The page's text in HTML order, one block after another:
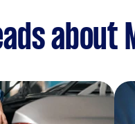
about